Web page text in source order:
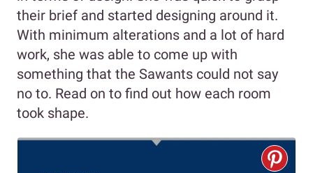
their brief and started designing around it.
With minimum alterations and a lot of hard
work, she was able to come up with
something that the Sawants could not say
no to. Read on to find out how each room
took shape.